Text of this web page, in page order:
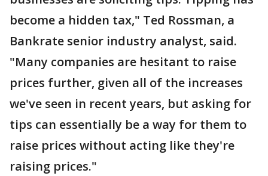
become a hidden tax," Ted Rossman, a
Bankrate senior industry analyst, said.
"Many companies are hesitant to raise
prices further, given all of the increases
we've seen in recent years, but asking for
tips can essentially be a way for them to
raise prices without acting like they're
raising prices."